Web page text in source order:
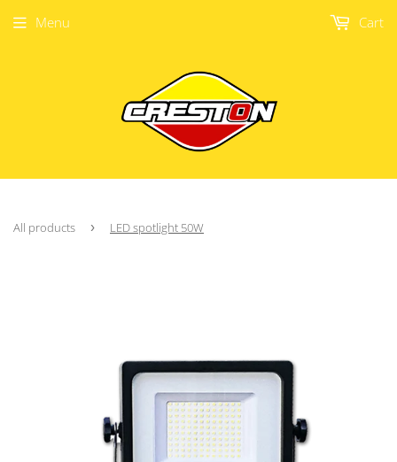
Menu Cart
All products › LED spotlight 50W